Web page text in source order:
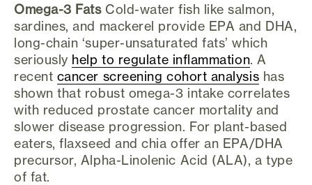
Omega-3 FatsCold-water fish like salmon,
sardines, and mackerel provide EPA and DHA,
long-chain ‘super-unsaturated fats’ which
seriously help to regulate inflammation. A
recent cancer screening cohort analysis has
shown that robust omega-3 intake correlates
with reduced prostate cancer mortality and
slower disease progression. For plant-based
eaters, flaxseed and chia offer an EPA/DHA
precursor, Alpha-Linolenic Acid (ALA), a type
of fat.